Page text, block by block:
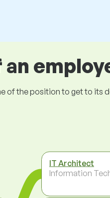
of the position to get to its
IT Architect
Information